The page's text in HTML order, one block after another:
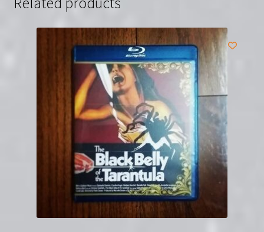
quantity